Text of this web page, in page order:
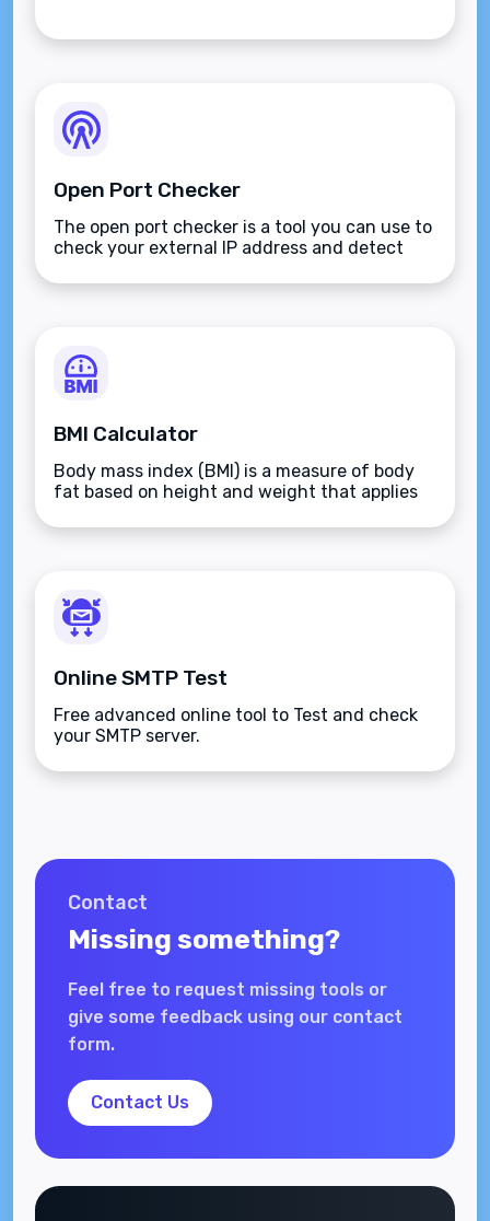
Open Port Checker
The open port checker is a tool you can use to
check your external IP address and detect
BMI Calculator
Body mass index (BMI) is a measure of body
fat based on height and weight that applies
Online SMTP Test
Free advanced online tool to Test and check
your SMTP server.
Contact
Missing something?
Feel free to request missing tools or
give some feedback using our contact
form.
Contact Us